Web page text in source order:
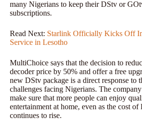
many Nigerians to keep their DStv or
subscriptions.
Read Next: Starlink Officially Kicks Off
Service in Lesotho
MultiChoice says that the decision to
decoder price by 50% and offer a free
new DStv package is a direct response to
challenges facing Nigerians. The
make sure that more people can enjoy
entertainment at home, even as the cost
continues to rise.